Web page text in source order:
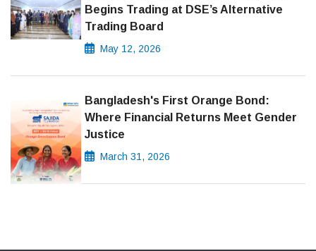
Begins Trading at DSE’s Alternative
Trading Board
May 12, 2026
Bangladesh's First Orange Bond:
Where Financial Returns Meet Gender
Justice
March 31, 2026